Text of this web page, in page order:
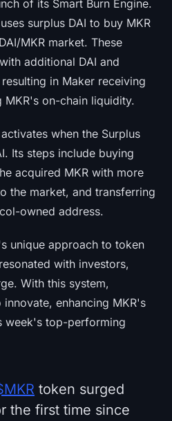
Log in
of its Smart Burn Engine.
surplus DAI to buy MKR
MKR market. These
additional DAI and
in Maker receiving
MKR's on-chain liquidity.
when the Surplus
Its steps include buying
acquired MKR with more
the market, and transferring
owned address.
unique approach to token
with investors,
With this system,
innovate, enhancing MKR's
week's top-performing
token surged
the first time since